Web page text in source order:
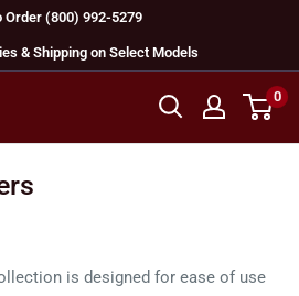
Order (800) 992-5279
& Shipping on Select Models
0
is designed for ease of use